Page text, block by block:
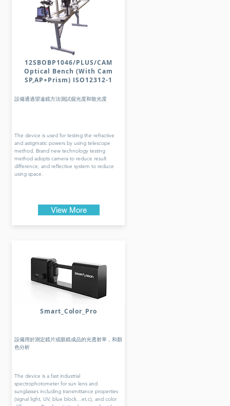
12SBOBP1046/PLUS/CAM
Optical Bench (With Cam
SP,AP+Prism) ISO12312-1
設備通過望遠鏡方法測試倔光度和散光度
The device is used for testing the refractive
and astigmatic powers by using telescope
method. Brand new technology testing
method adopts camera to reduce result
difference, and reflective system to reduce
using space.
View More
Smart_Color_Pro
設備用於測定鏡片或眼鏡成品的光透射率，和顏
色分析
The device is a fast industrial
spectrophotometer for sun lens and
sunglasses including transmittance properties
(signal light, UV, blue block…et.c), and color